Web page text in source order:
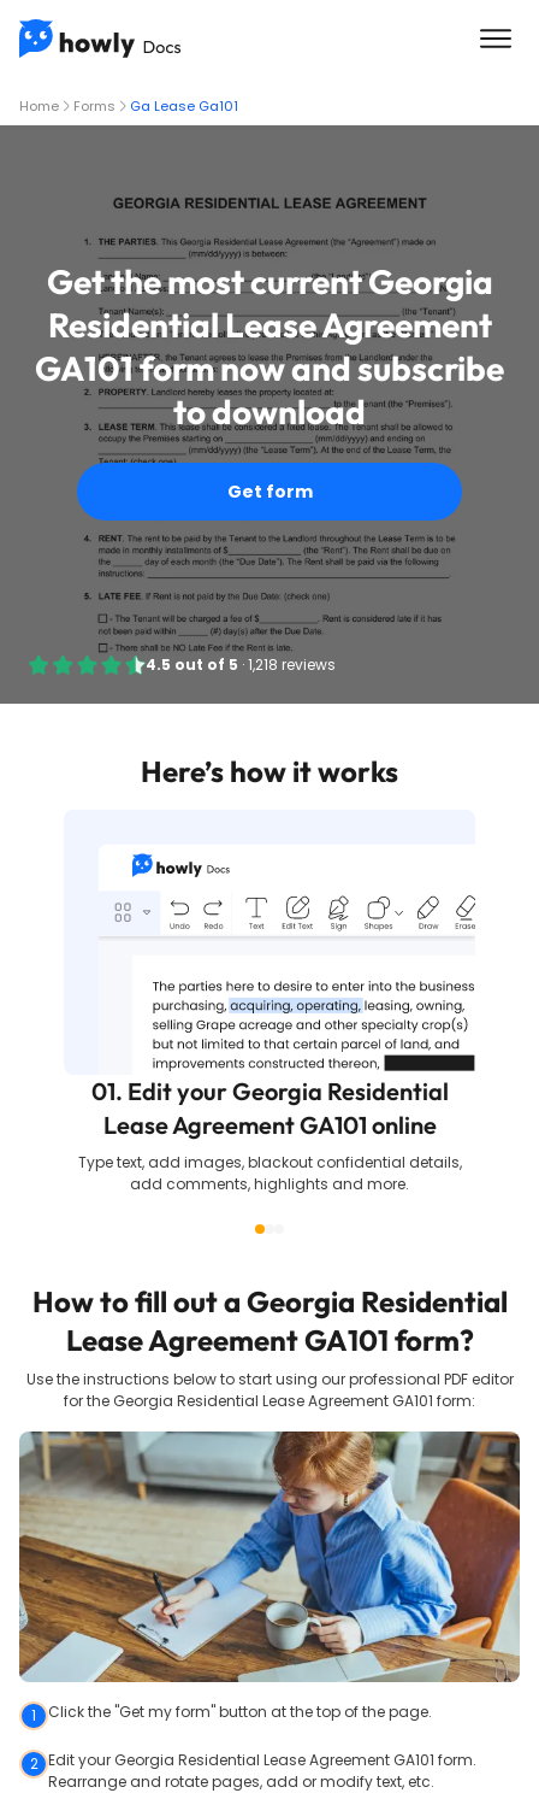
Home Forms Ga Lease Ga101
Get the most current Georgia
Residential Lease Agreement
GA101 form now and subscribe
to download
Get form
4.5 out of 5 ·1,218 reviews
Here’s how it works
01. Edit your Georgia Residential
Lease Agreement GA101 online
Type text, add images, blackout confidential details,
add comments, highlights and more.
How to fill out a Georgia Residential
Lease Agreement GA101 form?
Use the instructions below to start using our professional PDF editor
for the Georgia Residential Lease Agreement GA101 form:
1 Click the "Get my form" button at the top of the page.
2 Edit your Georgia Residential Lease Agreement GA101 form.
Rearrange and rotate pages, add or modify text, etc.